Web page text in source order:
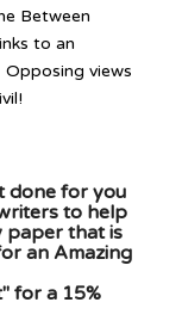
Between
to an
views
done for you
to help
paper that is
an Amazing
for a 15%